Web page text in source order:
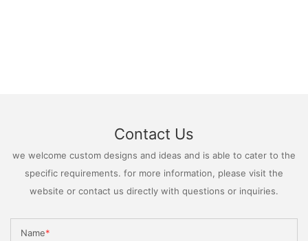
Contact Us
we welcome custom designs and ideas and is able to cater to the
specific requirements. for more information, please visit the
website or contact us directly with questions or inquiries.
Name